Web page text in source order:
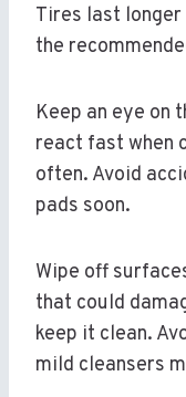
Tires last
the
Keep an eye on
react fast when
often. Avoid
pads soon.
Wipe off
that could
keep it clean.
mild cleansers